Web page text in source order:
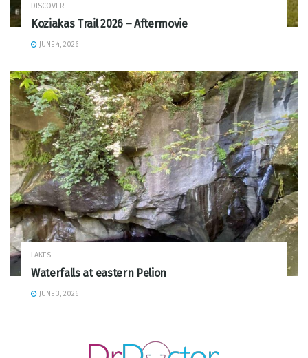
DISCOVER
Koziakas Trail 2026 – Aftermovie
JUNE 4, 2026
LAKES
Waterfalls at eastern Pelion
JUNE 3, 2026